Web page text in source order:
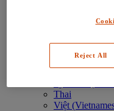
한국어
Português
Thai
Việt
Reject All